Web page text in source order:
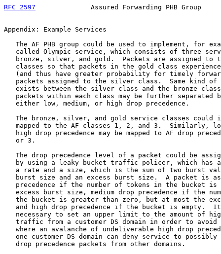
RFC 2597
Assured Forwarding PHB Group
Appendix: Example Services
The AF PHB group could be used to implement, for
called Olympic service, which consists of three
bronze, silver, and gold.  Packets are assigned to
classes so that packets in the gold class
(and thus have greater probability for timely
packets assigned to the silver class.  Same kind of
exists between the silver class and the bronze
packets within each class may be further separated
   either low, medium, or high drop precedence.
The bronze, silver, and gold service classes could
mapped to the AF classes 1, 2, and 3.  Similarly,
high drop precedence may be mapped to AF drop
   or 3.
The drop precedence level of a packet could be
by using a leaky bucket traffic policer, which has
a rate and a size, which is the sum of two burst
burst size and an excess burst size.  A packet is
precedence if the number of tokens in the bucket is
excess burst size, medium drop precedence if the
the bucket is greater than zero, but at most the
and high drop precedence if the bucket is empty.
necessary to set an upper limit to the amount of
traffic from a customer DS domain in order to avoid
where an avalanche of undeliverable high drop
one customer DS domain can deny service to possibly
   drop precedence packets from other domains.